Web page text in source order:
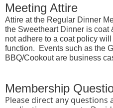
Meeting Attire
Attire at the Regular Dinner
the Sweetheart Dinner is
not adhere to a coat policy
function. Events such as the
BBQ/Cookout are business
Membership
Please direct any questions